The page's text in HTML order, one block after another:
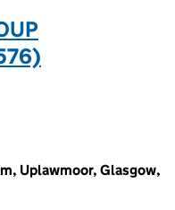
Uplawmoor, Glasgow,